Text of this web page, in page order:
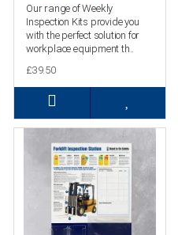
Our range of Weekly
Inspection Kits provide you
with the perfect solution for
workplace equipment th..
£39.50